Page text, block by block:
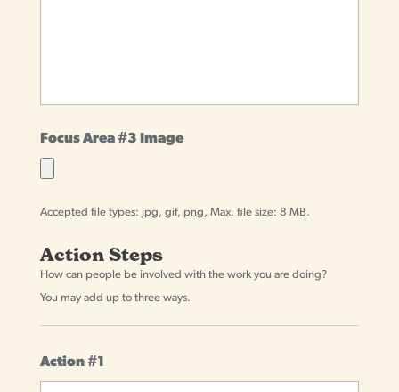
Focus Area #3 Image
Accepted file types: jpg, gif, png, Max. file size: 8 MB.
Action Steps
How can people be involved with the work you are doing?
You may add up to three ways.
Action #1